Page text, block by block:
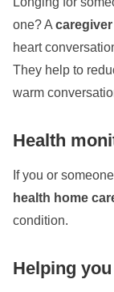
one? A caregiver
heart
They help to
warm
Health
If you or
health home
condition.
Helping